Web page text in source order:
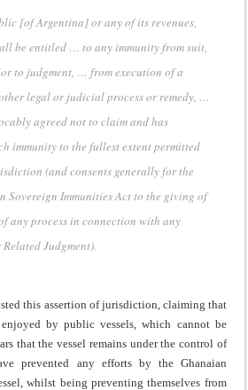
[of Argentina] or any of its revenues,
be entitled … to any immunity from suit,
to judgment, … from execution of a
legal or judicial process or remedy, …
agreed not to claim and has
immunity to the fullest extent permitted
(and consents generally for the
Sovereign Immunities Act to the giving of
any process in connection with any
Judgment).
this assertion of jurisdiction, claiming that
by public vessels, which cannot be
that the vessel remains under the control of
prevented any efforts by the Ghanaian
whilst being preventing themselves from